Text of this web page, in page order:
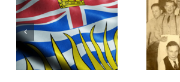
100 Years of
Legions